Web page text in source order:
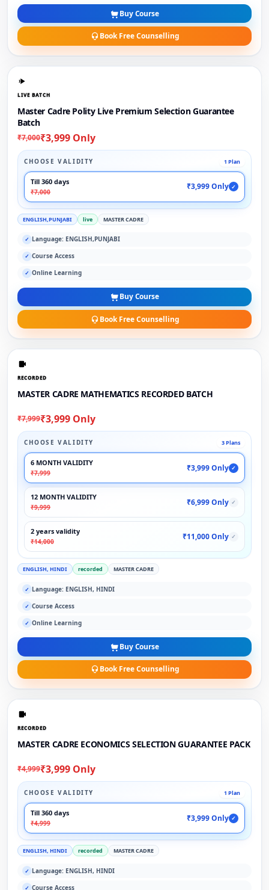
Buy Course
Book Free Counselling
LIVE BATCH
Master Cadre Polity Live Premium Selection Guarantee
Batch
₹7,000₹3,999 Only
CHOOSE VALIDITY 1 Plan
Till 360 days
₹7,000
₹3,999 Only ✓
ENGLISH,PUNJABI live MASTER CADRE
✓ Language: ENGLISH,PUNJABI
✓ Course Access
✓ Online Learning
Buy Course
Book Free Counselling
RECORDED
MASTER CADRE MATHEMATICS RECORDED BATCH
₹7,999₹3,999 Only
CHOOSE VALIDITY 3 Plans
6 MONTH VALIDITY
₹7,999
₹3,999 Only ✓
12 MONTH VALIDITY
₹9,999
₹6,999 Only ✓
2 years validity
₹14,000
₹11,000 Only ✓
ENGLISH, HINDI recorded MASTER CADRE
✓ Language: ENGLISH, HINDI
✓ Course Access
✓ Online Learning
Buy Course
Book Free Counselling
RECORDED
MASTER CADRE ECONOMICS SELECTION GUARANTEE PACK
₹4,999₹3,999 Only
CHOOSE VALIDITY 1 Plan
Till 360 days
₹4,999
₹3,999 Only ✓
ENGLISH, HINDI recorded MASTER CADRE
✓ Language: ENGLISH, HINDI
✓ Course Access